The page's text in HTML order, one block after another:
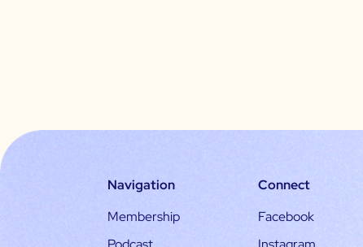
Navigation
Membership
Connect
Facebook